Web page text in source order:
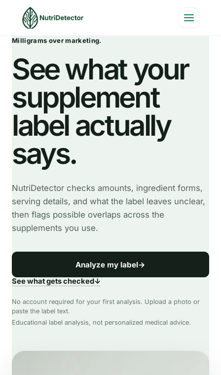
content
Milligrams over marketing.
See what your
supplement
label actually
says.
NutriDetector checks amounts, ingredient forms,
serving details, and what the label leaves unclear,
then flags possible overlaps across the
supplements you use.
Analyze my label→
See what gets checked↓
No account required for your first analysis. Upload a photo or
paste the label text.
Educational label analysis, not personalized medical advice.